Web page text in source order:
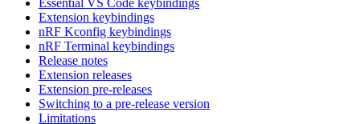
Extension keybindings
nRF Kconfig keybindings
nRF Terminal keybindings
Release notes
Extension releases
Extension pre-releases
Switching to a pre-release version
Limitations